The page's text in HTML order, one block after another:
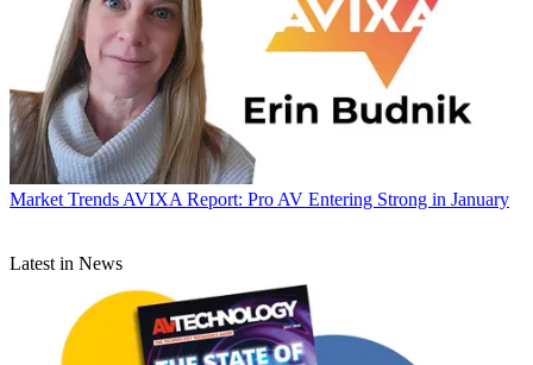
Market Trends AVIXA Report: Pro AV Entering Strong in January
Latest in News